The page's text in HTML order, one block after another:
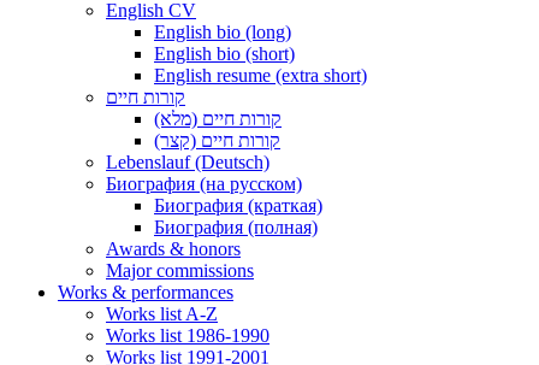
English CV
English bio (long)
English bio (short)
English resume (extra short)
קורות חיים
קורות חיים (מלא)
קורות חיים (קצר)
Lebenslauf (Deutsch)
Биография (на русском)
Биография (краткая)
Биография (полная)
Awards & honors
Major commissions
Works & performances
Works list A-Z
Works list 1986-1990
Works list 1991-2001